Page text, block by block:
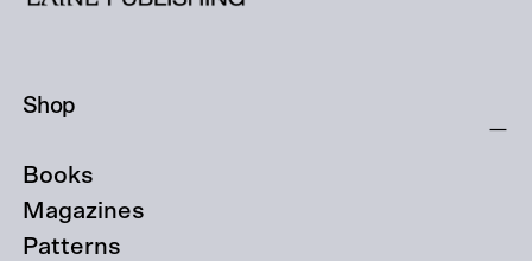
Shop
Books
Magazines
Patterns